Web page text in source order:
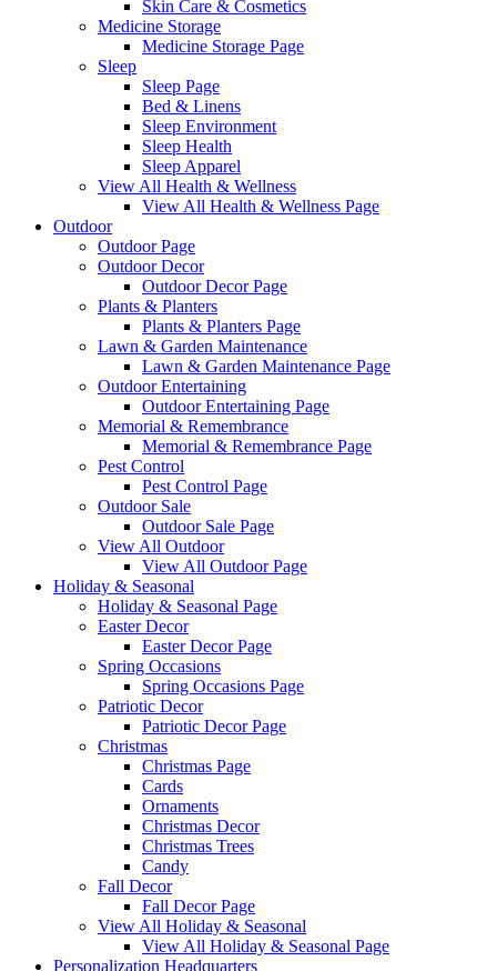
Skin Care & Cosmetics
Medicine Storage
Medicine Storage Page
Sleep
Sleep Page
Bed & Linens
Sleep Environment
Sleep Health
Sleep Apparel
View All Health & Wellness
View All Health & Wellness Page
Outdoor
Outdoor Page
Outdoor Decor
Outdoor Decor Page
Plants & Planters
Plants & Planters Page
Lawn & Garden Maintenance
Lawn & Garden Maintenance Page
Outdoor Entertaining
Outdoor Entertaining Page
Memorial & Remembrance
Memorial & Remembrance Page
Pest Control
Pest Control Page
Outdoor Sale
Outdoor Sale Page
View All Outdoor
View All Outdoor Page
Holiday & Seasonal
Holiday & Seasonal Page
Easter Decor
Easter Decor Page
Spring Occasions
Spring Occasions Page
Patriotic Decor
Patriotic Decor Page
Christmas
Christmas Page
Cards
Ornaments
Christmas Decor
Christmas Trees
Candy
Fall Decor
Fall Decor Page
View All Holiday & Seasonal
View All Holiday & Seasonal Page
Personalization Headquarters